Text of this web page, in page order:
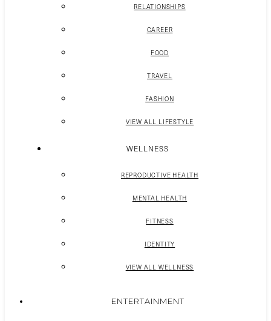
RELATIONSHIPS
CAREER
FOOD
TRAVEL
FASHION
VIEW ALL LIFESTYLE
WELLNESS
REPRODUCTIVE HEALTH
MENTAL HEALTH
FITNESS
IDENTITY
VIEW ALL WELLNESS
ENTERTAINMENT